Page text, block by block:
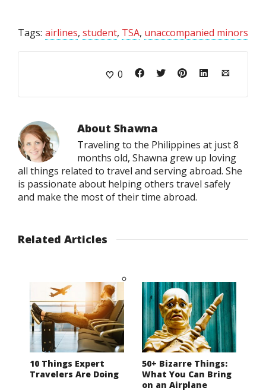
Tags: airlines, student, TSA, unaccompanied minors
0
About Shawna
Traveling to the Philippines at just 8
months old, Shawna grew up loving
all things related to travel and serving abroad. She
is passionate about helping others travel safely
and make the most of their time abroad.
Related Articles
10 Things Expert
Travelers Are Doing
50+ Bizarre Things:
What You Can Bring
on an Airplane